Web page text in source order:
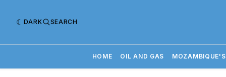
DARK SEARCH
HOME OIL AND GAS